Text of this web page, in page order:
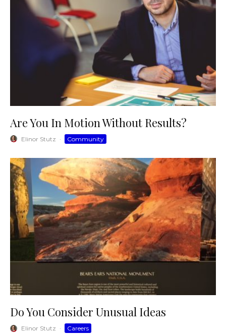
Are You In Motion Without Results?
Elinor Stutz · Community
Do You Consider Unusual Ideas
Elinor Stutz · Careers